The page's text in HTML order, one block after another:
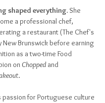
shaped everything. She
a professional chef,
a restaurant (The Chef's
New Brunswick before earning
as a two-time Food
on Chopped and
.
passion for Portuguese culture